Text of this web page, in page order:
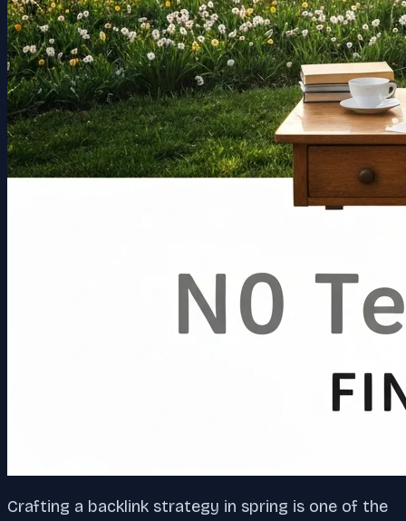
Crafting a backlink strategy in spring is one of the